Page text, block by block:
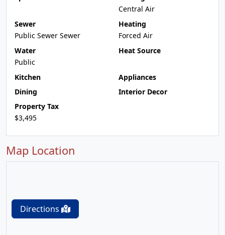
Central Air
Sewer
Public Sewer Sewer
Heating
Forced Air
Water
Public
Heat Source
Kitchen
Appliances
Dining
Interior Decor
Property Tax
$3,495
Map Location
Directions